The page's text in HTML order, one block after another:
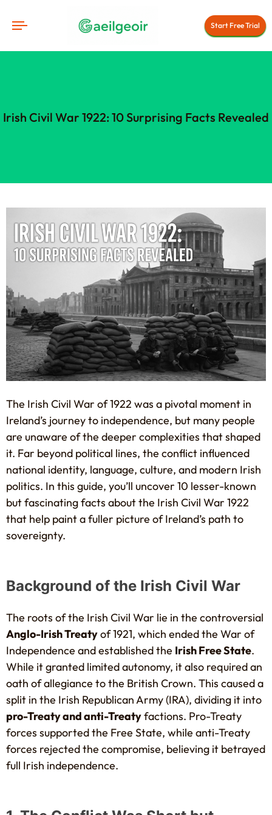
Start Free Trial
Irish Civil War 1922: 10 Surprising Facts Revealed
The Irish Civil War of 1922 was a pivotal moment in
Ireland’s journey to independence, but many people
are unaware of the deeper complexities that shaped
it. Far beyond political lines, the conflict influenced
national identity, language, culture, and modern Irish
politics. In this guide, you’ll uncover 10 lesser-known
but fascinating facts about the Irish Civil War 1922
that help paint a fuller picture of Ireland’s path to
sovereignty.
Background of the Irish Civil War
The roots of the Irish Civil War lie in the controversial
Anglo-Irish Treatyof 1921, which ended the War of
Independence and established the Irish Free State.
While it granted limited autonomy, it also required an
oath of allegiance to the British Crown. This caused a
split in the Irish Republican Army (IRA), dividing it into
pro-Treaty and anti-Treatyfactions. Pro-Treaty
forces supported the Free State, while anti-Treaty
forces rejected the compromise, believing it betrayed
full Irish independence.